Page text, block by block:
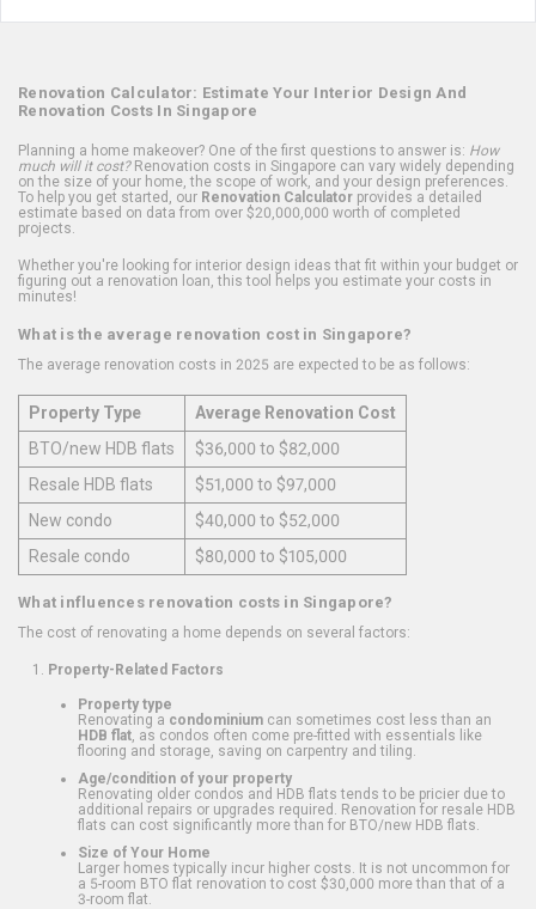
Renovation Calculator: Estimate Your Interior Design And
Renovation Costs In Singapore
Planning a home makeover? One of the first questions to answer is: How
much will it cost?Renovation costs in Singapore can vary widely depending
on the size of your home, the scope of work, and your design preferences.
To help you get started, our Renovation Calculator provides a detailed
estimate based on data from over $20,000,000 worth of completed
projects.
Whether you're looking for interior design ideas that fit within your budget or
figuring out a renovation loan, this tool helps you estimate your costs in
minutes!
What is the average renovation cost in Singapore?
The average renovation costs in 2025 are expected to be as follows:
Property Type
Average Renovation Cost
BTO/new HDB flats
$36,000 to $82,000
Resale HDB flats
$51,000 to $97,000
New condo
$40,000 to $52,000
Resale condo
$80,000 to $105,000
What influences renovation costs in Singapore?
The cost of renovating a home depends on several factors:
Property-Related Factors
Property type
Renovating a condominium can sometimes cost less than an
HDB flat , as condos often come pre-fitted with essentials like
flooring and storage, saving on carpentry and tiling.
Age/condition of your property
Renovating older condos and HDB flats tends to be pricier due to
additional repairs or upgrades required. Renovation for resale HDB
flats can cost significantly more than for BTO/new HDB flats.
Size of Your Home
Larger homes typically incur higher costs. It is not uncommon for
a 5-room BTO flat renovation to cost $30,000 more than that of a
3-room flat.